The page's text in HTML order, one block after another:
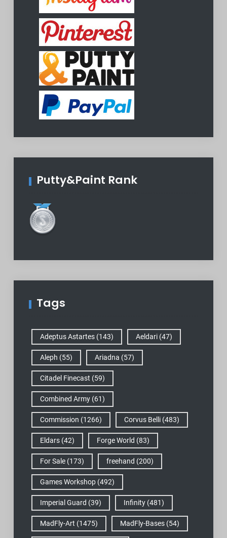
Putty&Paint Rank
Tags
Adeptus Astartes(143) Aeldari(47)
Aleph (55) Ariadna (57)
Citadel Finecast (59)
Combined Army(61)
Commission (1266) Corvus Belli(483)
Eldars(42) Forge World (83)
For Sale(173) freehand (200)
Games Workshop(492)
Imperial Guard (39) Infinity(481)
MadFly-Art (1475) MadFly-Bases(54)